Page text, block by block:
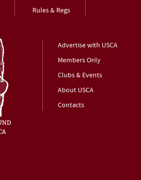
Rules & Regs
Advertise with USCA
Members Only
Clubs & Events
About USCA
Contacts